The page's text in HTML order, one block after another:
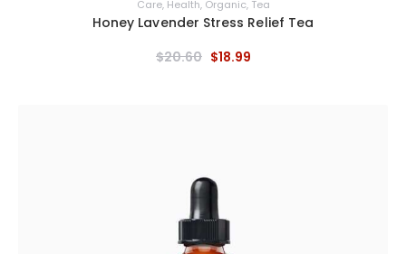
Care, Health, Organic, Tea
Honey Lavender Stress Relief Tea
$20.60 $18.99